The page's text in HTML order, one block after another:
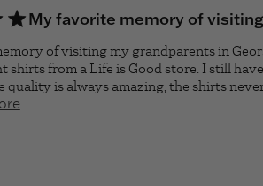
My favorite memory of visiting
of visiting my grandparents in
shirts from a Life is Good store. I still
quality is always amazing, the shirts
read more about review content My